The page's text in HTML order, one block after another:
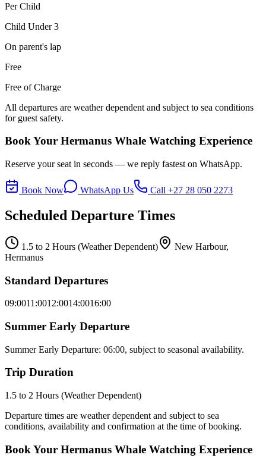
Per Child
Child Under 3
On parent's lap
Free
Free of Charge
All departures are weather dependent and subject to sea conditions
for guest safety.
Book Your Hermanus Whale Watching Experience
Reserve your seat in seconds — we reply fastest on WhatsApp.
Book Now WhatsApp Us Call +27 28 050 2273
Scheduled Departure Times
1.5 to 2 Hours (Weather Dependent)
New Harbour,
Hermanus
Standard Departures
09:0011:0012:0014:0016:00
Summer Early Departure
Summer Early Departure: 06:00, subject to seasonal availability.
Trip Duration
1.5 to 2 Hours (Weather Dependent)
Departure times are weather dependent and subject to sea
conditions, availability and confirmation at the time of booking.
Book Your Hermanus Whale Watching Experience